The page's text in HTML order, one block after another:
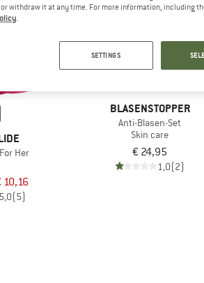
Her
10,16
5,0(5)
BLASENSTOPPER
Anti-Blasen-Set
Skin care
€ 24,95
1,0(2)
withdraw it at any time. For more information, including
.
SETTINGS